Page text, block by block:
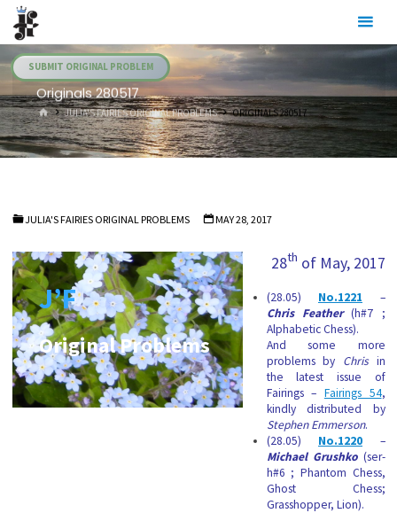
Skip
content
SUBMIT ORIGINAL PROBLEM
Originals 280517
HOMEJULIA'S FAIRIES ORIGINAL PROBLEMS ORIGINALS 280517
JULIA'S FAIRIES ORIGINAL PROBLEMS MAY 28, 2017
J’F
Original Problems
28th of May, 2017
(28.05) No.1221 –
Chris Feather(h#7 ;
Alphabetic Chess).
And some more
problems by Chrisin
the latest issue of
Fairings – Fairings 54,
kindly distributed by
Stephen Emmerson.
(28.05)
No.1220 –
Michael Grushko(ser-
h#6 ; Phantom Chess,
Ghost Chess;
Grasshopper, Lion).